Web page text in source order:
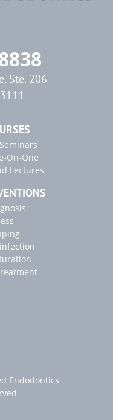
Ste. 206
On-One
Lectures
Endodontics